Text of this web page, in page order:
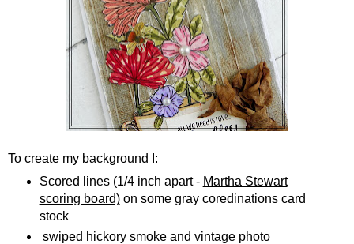
To create my background I:
Scored lines (1/4 inch apart - Martha Stewart
scoring board)on some gray coredinations card
stock
swiped hickory smoke and vintage photo